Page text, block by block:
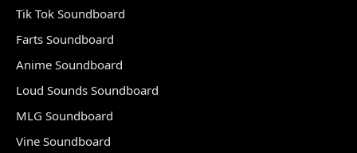
Tik Tok Soundboard
Farts Soundboard
Anime Soundboard
Loud Sounds Soundboard
MLG Soundboard
Vine Soundboard